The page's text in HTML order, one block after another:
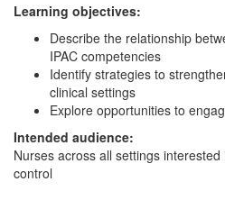
Learning objectives:
Describe the relationship
IPAC competencies
Identify strategies to
clinical settings
Explore opportunities to
Intended audience:
Nurses across all settings
control